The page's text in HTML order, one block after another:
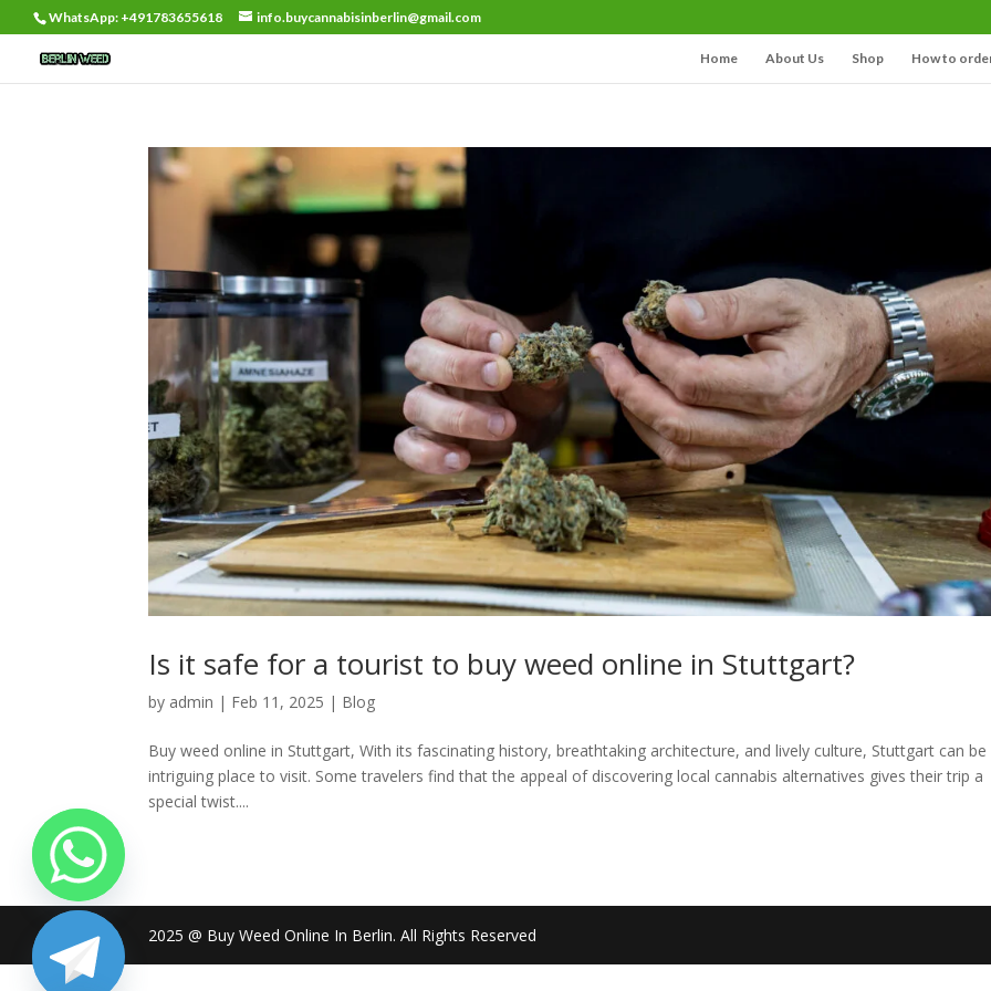
WhatsApp: +491783655618 info.buycannabisinberlin@gmail.com
Home About Us Shop How to
Is it safe for a tourist to buy weed online in Stuttgart?
by admin | Feb 11, 2025 | Blog
Buy weed online in Stuttgart, With its fascinating history, breathtaking architecture, and lively culture, Stuttgart can be
intriguing place to visit. Some travelers find that the appeal of discovering local cannabis alternatives gives their trip a
special twist....
2025 @ Buy Weed Online In Berlin. All Rights Reserved
chaty